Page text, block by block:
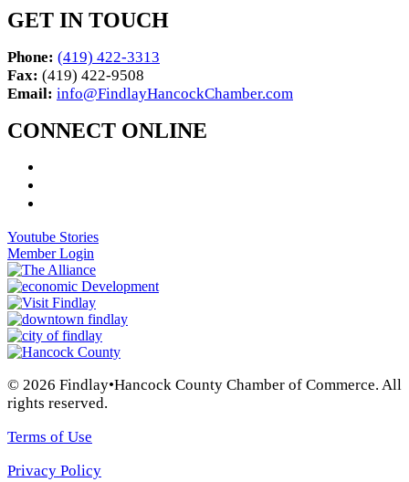
GET IN TOUCH
Phone: (419) 422-3313
Fax: (419) 422-9508
Email: info@FindlayHancockChamber.com
CONNECT ONLINE
Youtube Stories
Member Login
© 2026 Findlay•Hancock County Chamber of Commerce. All
rights reserved.
Terms of Use
Privacy Policy